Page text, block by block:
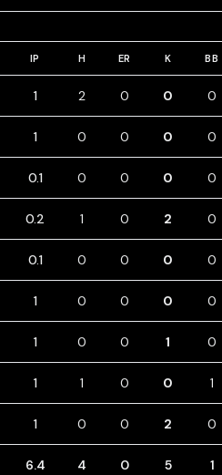
IP H ER K BB
1 2 0 0 0
1 0 0 0 0
0.1 0 0 0 0
0.2 1 0 2 0
0.1 0 0 0 0
1 0 0 0 0
1 0 0 1 0
1 1 0 0 1
1 0 0 2 0
6.4 4 0 5 1